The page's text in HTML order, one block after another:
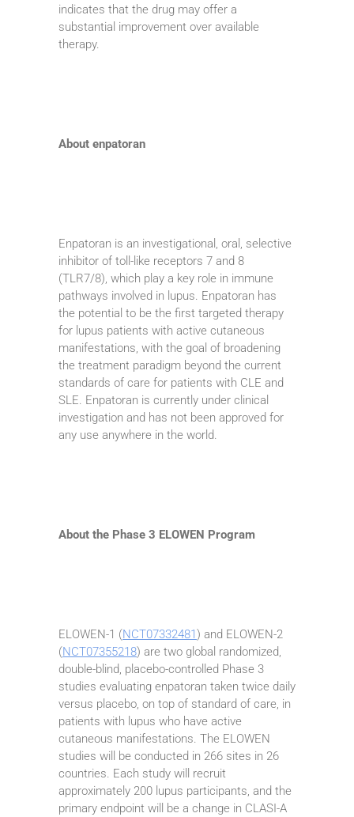
indicates that the drug may offer a
substantial improvement over available
therapy.
About enpatoran
Enpatoran is an investigational, oral, selective
inhibitor of toll-like receptors 7 and 8
(TLR7/8), which play a key role in immune
pathways involved in lupus. Enpatoran has
the potential to be the first targeted therapy
for lupus patients with active cutaneous
manifestations, with the goal of broadening
the treatment paradigm beyond the current
standards of care for patients with CLE and
SLE. Enpatoran is currently under clinical
investigation and has not been approved for
any use anywhere in the world.
About the Phase 3 ELOWEN Program
ELOWEN-1 (NCT07332481) and ELOWEN-2
(NCT07355218) are two global randomized,
double-blind, placebo-controlled Phase 3
studies evaluating enpatoran taken twice daily
versus placebo, on top of standard of care, in
patients with lupus who have active
cutaneous manifestations. The ELOWEN
studies will be conducted in 266 sites in 26
countries. Each study will recruit
approximately 200 lupus participants, and the
primary endpoint will be a change in CLASI-A